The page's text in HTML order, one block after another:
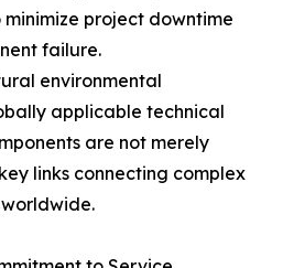
project downtime
failure.
environmental
applicable technical
are not merely
links connecting complex